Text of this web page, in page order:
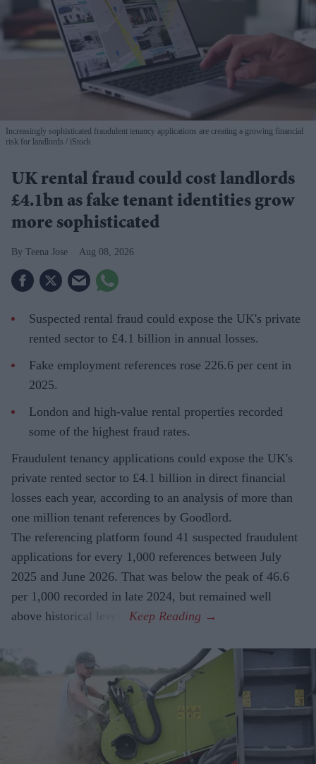
Increasingly sophisticated fraudulent tenancy applications are creating a growing financial
risk for landlords
iStock
UK rental fraud could cost landlords
£4.1bn as fake tenant identities grow
more sophisticated
Teena Jose Aug 08, 2026
Suspected rental fraud could expose the UK's private
rented sector to £4.1 billion in annual losses.
Fake employment references rose 226.6 per cent in
2025.
London and high-value rental properties recorded
some of the highest fraud rates.
Fraudulent tenancy applications could expose the UK's
private rented sector to £4.1 billion in direct financial
losses each year, according to an analysis of more than
one million tenant references by Goodlord.
The referencing platform found 41 suspected fraudulent
applications for every 1,000 references between July
2025 and June 2026. That was below the peak of 46.6
per 1,000 recorded in late 2024, but remained well
above historical levels.